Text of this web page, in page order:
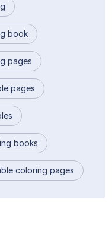
book
pages
pages
books
coloring pages